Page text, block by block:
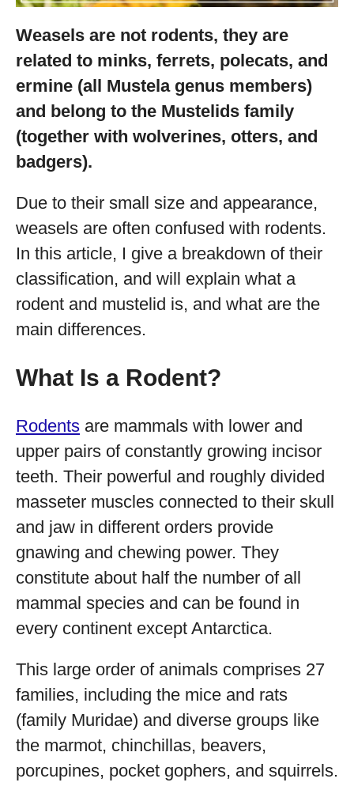
Weasels are not rodents, they are
related to minks, ferrets, polecats, and
ermine (all Mustela genus members)
and belong to the Mustelids family
(together with wolverines, otters, and
badgers).
Due to their small size and appearance,
weasels are often confused with rodents.
In this article, I give a breakdown of their
classification, and will explain what a
rodent and mustelid is, and what are the
main differences.
What Is a Rodent?
Rodents are mammals with lower and
upper pairs of constantly growing incisor
teeth. Their powerful and roughly divided
masseter muscles connected to their skull
and jaw in different orders provide
gnawing and chewing power. They
constitute about half the number of all
mammal species and can be found in
every continent except Antarctica.
This large order of animals comprises 27
families, including the mice and rats
(family Muridae) and diverse groups like
the marmot, chinchillas, beavers,
porcupines, pocket gophers, and squirrels.